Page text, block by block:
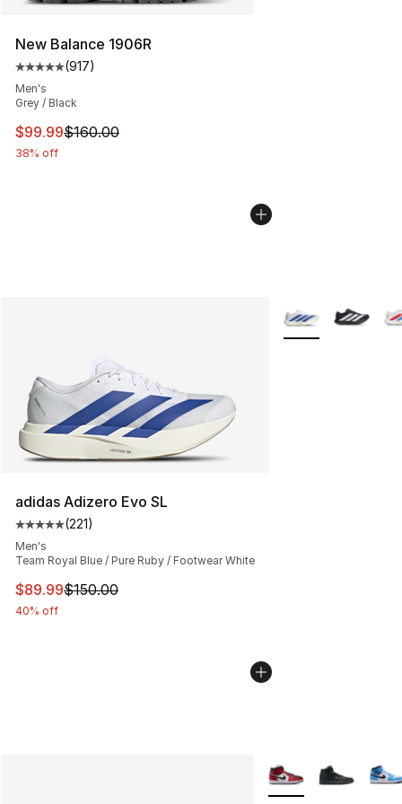
New Balance 1906R
Average customer rating - [5 out of 5 stars], 917
(917)
Men's
Grey / Black
This item is on sale. Price dropped from $160.00 to
$99.99$160.00
38% off
adidas Adizero Evo SL
Average customer rating - [5 out of 5 stars], 221
(221)
Men's
Team Royal Blue / Pure Ruby / Footwear White
This item is on sale. Price dropped from $150.00 to
$89.99$150.00
40% off
More Colors
More Colors